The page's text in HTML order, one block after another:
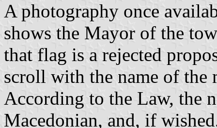
A photography once
shows the Mayor of the
that flag is a rejected
scroll with the name of
According to the Law, the
Macedonian, and, if